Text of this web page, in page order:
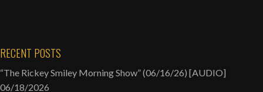
RECENT POSTS
“The Rickey Smiley Morning Show” (06/16/26) [AUDIO]
06/18/2026